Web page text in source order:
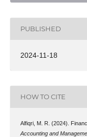
PUBLISHED
2024-11-18
HOW TO CITE
Alfiqri, M. R. (2024).
Accounting and